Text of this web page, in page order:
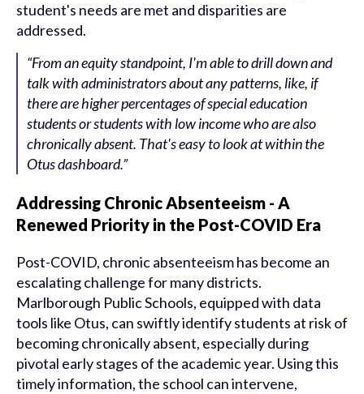
student's needs are met and disparities are
addressed.
“From an equity standpoint, I'm able to drill down and
talk with administrators about any patterns, like, if
there are higher percentages of special education
students or students with low income who are also
chronically absent. That's easy to look at within the
Otus dashboard.”
Addressing Chronic Absenteeism - A
Renewed Priority in the Post-COVID Era
Post-COVID, chronic absenteeism has become an
escalating challenge for many districts.
Marlborough Public Schools, equipped with data
tools like Otus, can swiftly identify students at risk of
becoming chronically absent, especially during
pivotal early stages of the academic year. Using this
timely information, the school can intervene,